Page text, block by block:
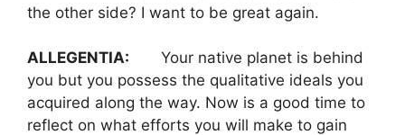
the other side? I want to be great again.
ALLEGENTIA: Your native planet is behind
you but you possess the qualitative ideals you
acquired along the way. Now is a good time to
reflect on what efforts you will make to gain